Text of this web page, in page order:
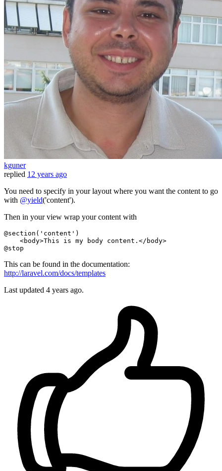
kguner
replied 12 years ago
You need to specify in your layout where you want the content to go
with @yield('content').
Then in your view wrap your content with
@section ( 'content' )
@stop
This can be found in the documentation:
http://laravel.com/docs/templates
Last updated 4 years ago.